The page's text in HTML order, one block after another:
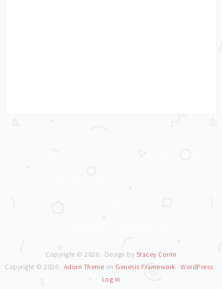
Copyright © 2026 · Design by Stacey Corrin
Copyright © 2026 · Adorn Theme on Genesis Framework ·WordPress ·
Log in